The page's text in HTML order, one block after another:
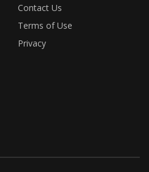
Contact Us
Terms of Use
Privacy